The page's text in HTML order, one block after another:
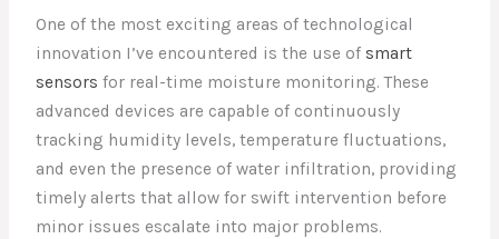
One of the most exciting areas of technological
innovation I’ve encountered is the use of smart
sensors for real-time moisture monitoring. These
advanced devices are capable of continuously
tracking humidity levels, temperature fluctuations,
and even the presence of water infiltration, providing
timely alerts that allow for swift intervention before
minor issues escalate into major problems.